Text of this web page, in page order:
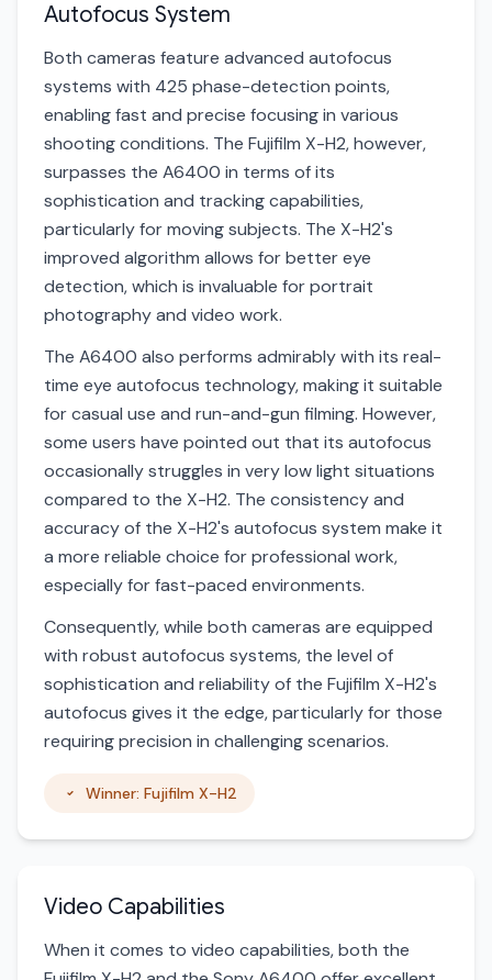
Autofocus System
Both cameras feature advanced autofocus
systems with 425 phase-detection points,
enabling fast and precise focusing in various
shooting conditions. The Fujifilm X-H2, however,
surpasses the A6400 in terms of its
sophistication and tracking capabilities,
particularly for moving subjects. The X-H2's
improved algorithm allows for better eye
detection, which is invaluable for portrait
photography and video work.
The A6400 also performs admirably with its real-
time eye autofocus technology, making it suitable
for casual use and run-and-gun filming. However,
some users have pointed out that its autofocus
occasionally struggles in very low light situations
compared to the X-H2. The consistency and
accuracy of the X-H2's autofocus system make it
a more reliable choice for professional work,
especially for fast-paced environments.
Consequently, while both cameras are equipped
with robust autofocus systems, the level of
sophistication and reliability of the Fujifilm X-H2's
autofocus gives it the edge, particularly for those
requiring precision in challenging scenarios.
Winner: Fujifilm X-H2
Video Capabilities
When it comes to video capabilities, both the